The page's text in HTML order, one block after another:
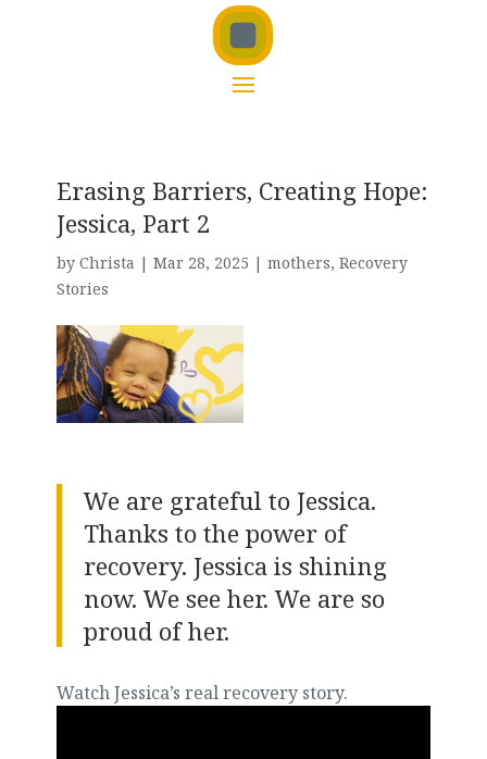
Erasing Barriers, Creating Hope:
Jessica, Part 2
by Christa | Mar 28, 2025 | mothers, Recovery
Stories
We are grateful to Jessica.
Thanks to the power of
recovery. Jessica is shining
now. We see her. We are so
proud of her.
Watch Jessica’s real recovery story.